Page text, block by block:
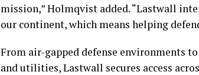
mission,” Holmqvist added. “Lastwall
our continent, which means helping
From air-gapped defense environments
and utilities, Lastwall secures access